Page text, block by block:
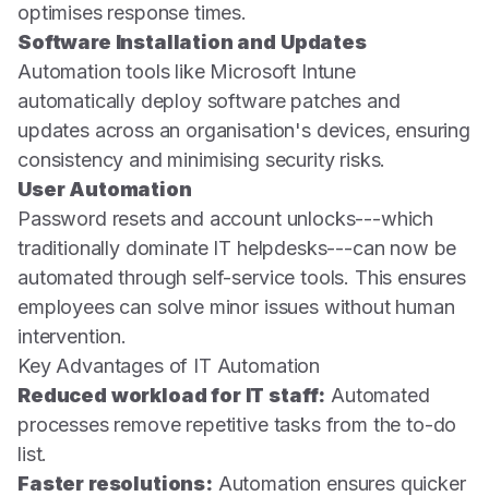
optimises response times.
Software Installation and Updates
Automation tools like Microsoft Intune
automatically deploy software patches and
updates across an organisation's devices, ensuring
consistency and minimising security risks.
User Automation
Password resets and account unlocks---which
traditionally dominate IT helpdesks---can now be
automated through self-service tools. This ensures
employees can solve minor issues without human
intervention.
Key Advantages of IT Automation
Reduced workload for IT staff: Automated
processes remove repetitive tasks from the to-do
list.
Faster resolutions: Automation ensures quicker